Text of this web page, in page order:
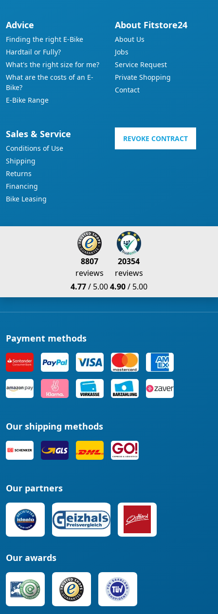
Advice
Finding the right E-Bike
Hardtail or Fully?
What's the right size for me?
What are the costs of an E-
Bike?
E-Bike Range
About Fitstore24
About Us
Jobs
Service Request
Private Shopping
Contact
Sales & Service
Conditions of Use
Shipping
Returns
Financing
Bike Leasing
REVOKE CONTRACT
8807
reviews
4.77/ 5.00
20354
reviews
4.90/ 5.00
Payment methods
Our shipping methods
Our partners
Our awards